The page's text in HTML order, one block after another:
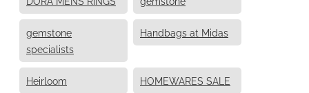
gemstone
specialists
Handbags at Midas
Heirloom HOMEWARES SALE